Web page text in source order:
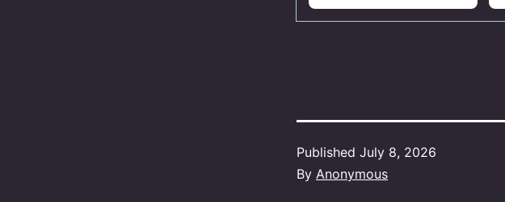
Published July 8, 2026
By Anonymous